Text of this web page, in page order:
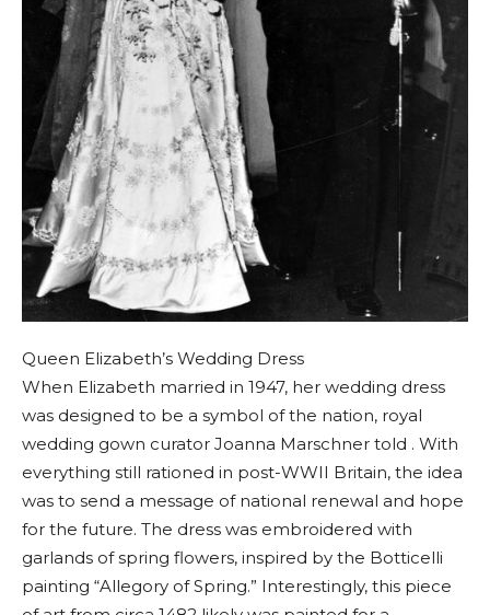
Queen Elizabeth’s Wedding Dress
When Elizabeth married in 1947, her wedding dress
was designed to be a symbol of the nation, royal
wedding gown curator Joanna Marschner told . With
everything still rationed in post-WWII Britain, the idea
was to send a message of national renewal and hope
for the future. The dress was embroidered with
garlands of spring flowers, inspired by the Botticelli
painting “Allegory of Spring.” Interestingly, this piece